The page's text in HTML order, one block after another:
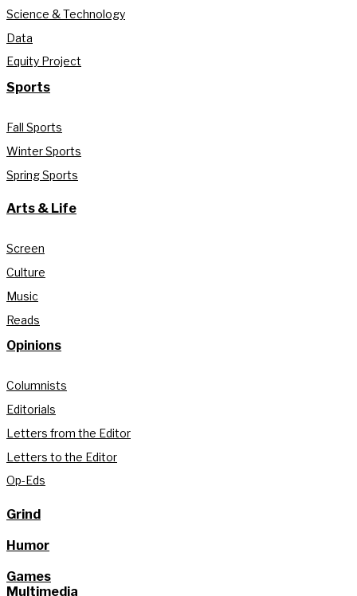
Science & Technology
Data
Equity Project
Sports
Fall Sports
Winter Sports
Spring Sports
Arts & Life
Screen
Culture
Music
Reads
Opinions
Columnists
Editorials
Letters from the Editor
Letters to the Editor
Op-Eds
Grind
Humor
Games
Multimedia